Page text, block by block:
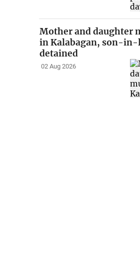
Mother and daughter
in Kalabagan, son-in-
detained
02 Aug 2026